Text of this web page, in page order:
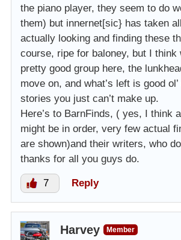
the piano player, they seem to do
them) but innernet[sic} has taken
actually looking and finding these
course, ripe for baloney, but I think
pretty good group here, the
move on, and what’s left is good
stories you just can’t make up.
Here’s to BarnFinds, ( yes, I think
might be in order, very few actual
are shown)and their writers, who
thanks for all you guys do.
7 Reply
Harvey
Member